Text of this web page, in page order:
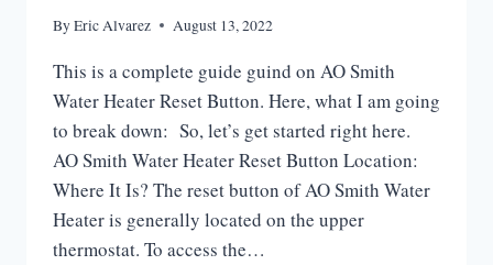
ByEric Alvarez August 13, 2022
This is a complete guide guind on AO Smith
Water Heater Reset Button. Here, what I am going
to break down: So, let’s get started right here.
AO Smith Water Heater Reset Button Location:
Where It Is? The reset button of AO Smith Water
Heater is generally located on the upper
thermostat. To access the…